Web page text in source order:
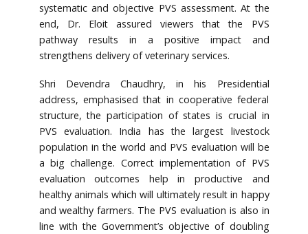
systematic and objective PVS assessment. At the
end, Dr. Eloit assured viewers that the PVS
pathway results in a positive impact and
strengthens delivery of veterinary services.
Shri Devendra Chaudhry, in his Presidential
address, emphasised that in cooperative federal
structure, the participation of states is crucial in
PVS evaluation. India has the largest livestock
population in the world and PVS evaluation will be
a big challenge. Correct implementation of PVS
evaluation outcomes help in productive and
healthy animals which will ultimately result in happy
and wealthy farmers. The PVS evaluation is also in
line with the Government’s objective of doubling